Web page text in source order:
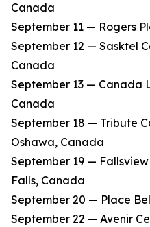
Canada
​September 11 — Rogers
​September 12 — Sasktel
Canada
​September 13 — Canada
Canada
​September 18 — Tribute
Oshawa, Canada
​September 19 —
Falls, Canada
​September 20 — Place
​September 22 — Avenir